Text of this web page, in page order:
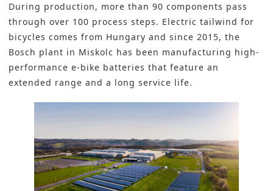
During production, more than 90 components pass
through over 100 process steps. Electric tailwind for
bicycles comes from Hungary and since 2015, the
Bosch plant in Miskolc has been manufacturing high-
performance e-bike batteries that feature an
extended range and a long service life.